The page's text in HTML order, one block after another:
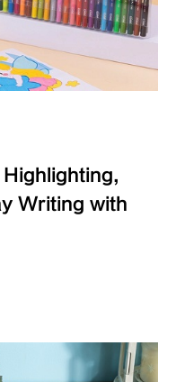
Writing with